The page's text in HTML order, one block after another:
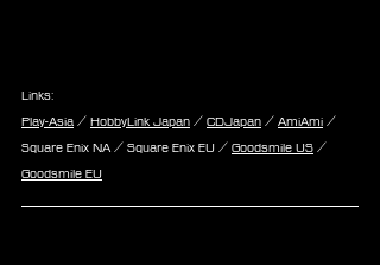
Links:
Play-Asia / HobbyLink Japan / CDJapan / AmiAmi /
Square Enix NA / Square Enix EU / Goodsmile US /
Goodsmile EU